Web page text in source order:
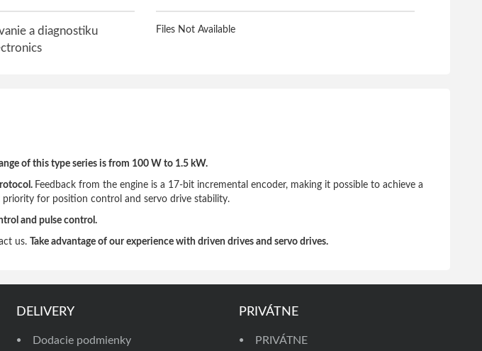
a diagnostiku
Files Not Available
of this type series is from 100 W to 1.5 kW.
Feedback from the engine is a 17-bit incremental encoder, making it possible to achieve a
for position control and servo drive stability.
and pulse control.
us. Take advantage of our experience with driven drives and servo drives.
DELIVERY
Dodacie podmienky
PRIVÁTNE
PRIVÁTNE